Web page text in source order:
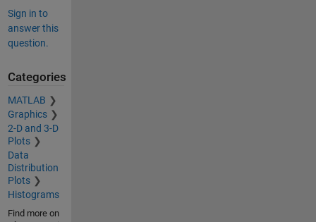
Sign in to
answer this
question.
Categories
MATLAB
Graphics
2-D and 3-D
Plots
Data
Distribution
Plots
Histograms
Find more on